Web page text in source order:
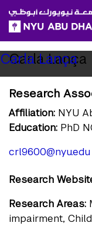
SKIP TO ALL NYU
SKIP TO MAIN
Child
Pages
Carla Lança
Carla Lança
Research
Affiliation: NYU
Education: PhD
crl9600@nyu.edu
Research
Research Areas:
impairment,